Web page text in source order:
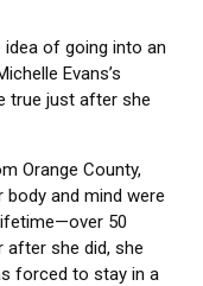
idea of going into an
Evans’s
true just after she
Orange County,
and mind were
50
she did, she
forced to stay in a